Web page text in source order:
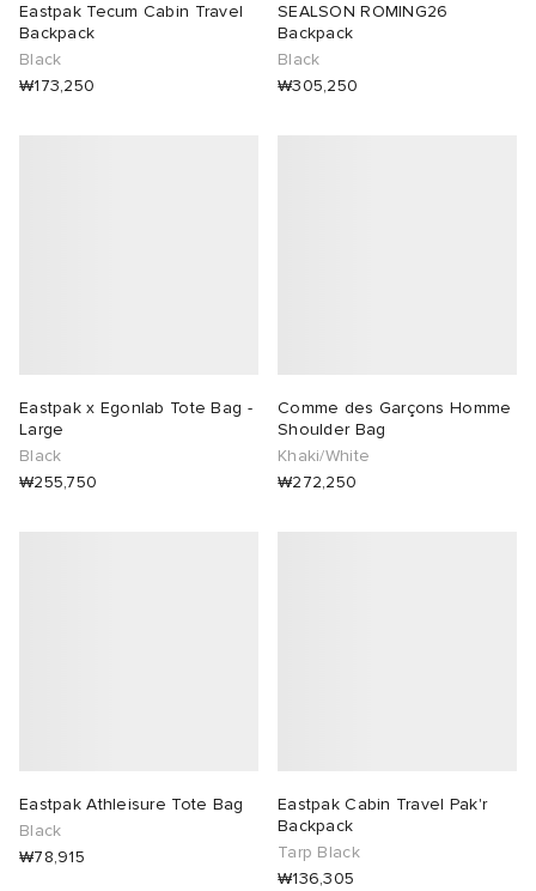
Eastpak Tecum Cabin Travel
Backpack
Black
₩173,250
SEALSON ROMING26
Backpack
Black
₩305,250
Eastpak x Egonlab Tote Bag -
Large
Black
₩255,750
Comme des Garçons Homme
Shoulder Bag
Khaki/White
₩272,250
Eastpak Athleisure Tote Bag
Black
₩78,915
Eastpak Cabin Travel Pak'r
Backpack
Tarp Black
₩136,305